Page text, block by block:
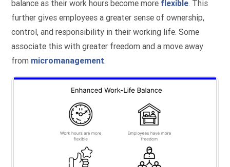
balance as their work hours become more flexible. This
further gives employees a greater sense of ownership,
control, and responsibility in their working life. Some
associate this with greater freedom and a move away
from micromanagement.